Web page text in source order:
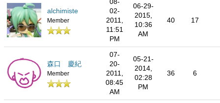
alchimiste
Member
02-
2011,
11:51
PM
06-29-
2015,
10:36
AM
40 17
森口 慶紀
Member
07-
20-
2011,
08:45
AM
05-21-
2014,
02:28
PM
36 6